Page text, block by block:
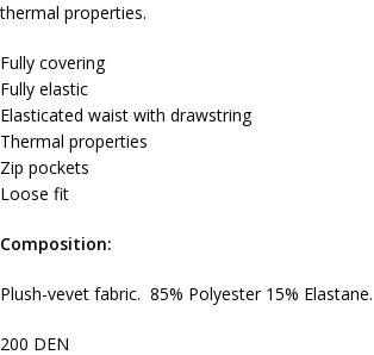
thermal properties.
Fully covering
Fully elastic
Elasticated waist with drawstring
Thermal properties
Zip pockets
Loose fit
Composition:
Plush-vevet fabric. 85% Polyester 15% Elastane.
200 DEN